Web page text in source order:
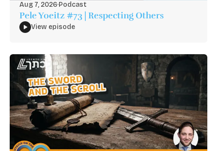
Aug 7, 2026·Podcast
Pele Yoeitz #73 | Respecting Others
View episode